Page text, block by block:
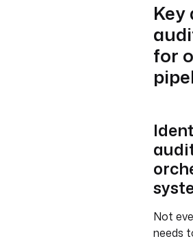
Key
for
Not
needs